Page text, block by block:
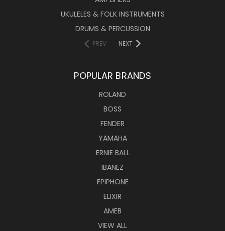
UKULELES & FOLK INSTRUMENTS
DRUMS & PERCUSSION
PREV NEXT
POPULAR BRANDS
ROLAND
BOSS
FENDER
YAMAHA
ERNIE BALL
IBANEZ
EPIPHONE
ELIXIR
AMEB
VIEW ALL